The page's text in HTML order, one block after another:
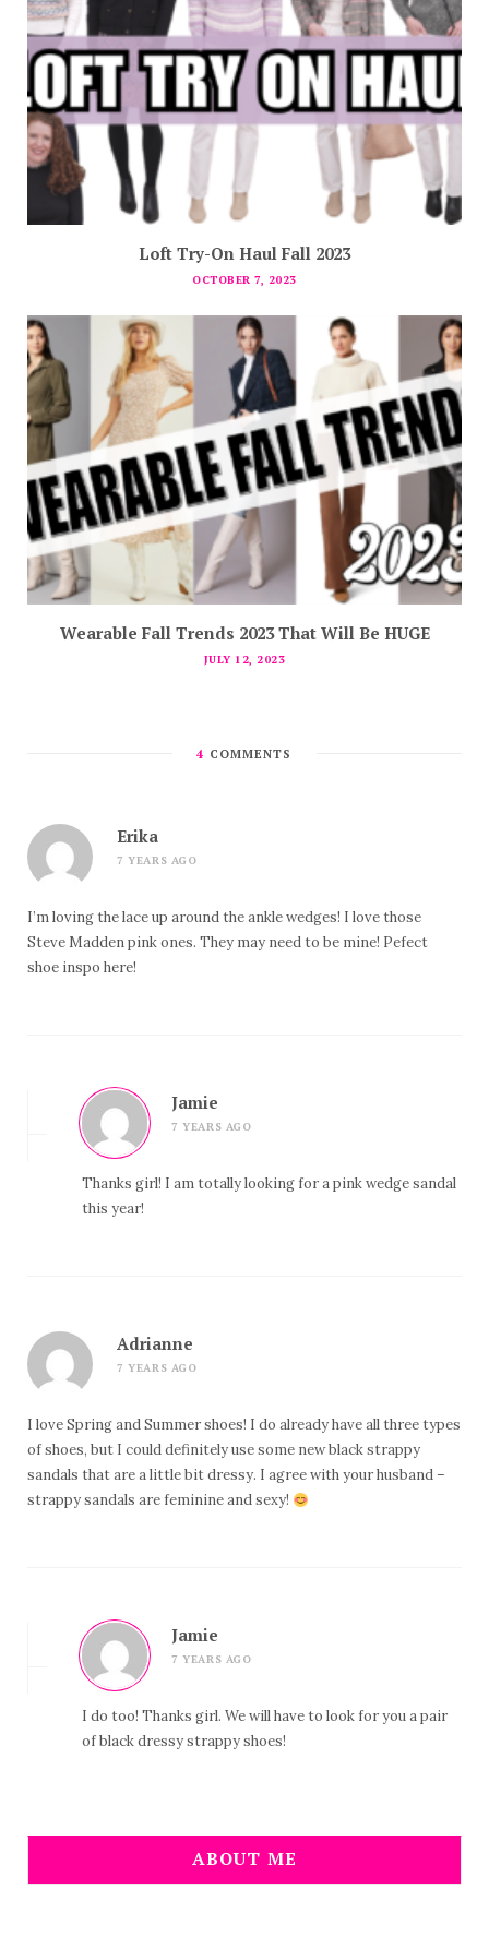
Loft Try-On Haul Fall 2023
OCTOBER 7, 2023
Wearable Fall Trends 2023 That Will Be HUGE
JULY 12, 2023
4 COMMENTS
Erika
7 YEARS AGO
I’m loving the lace up around the ankle wedges! I love those
Steve Madden pink ones. They may need to be mine! Pefect
shoe inspo here!
Jamie
7 YEARS AGO
Thanks girl! I am totally looking for a pink wedge sandal
this year!
Adrianne
7 YEARS AGO
I love Spring and Summer shoes! I do already have all three types
of shoes, but I could definitely use some new black strappy
sandals that are a little bit dressy. I agree with your husband –
strappy sandals are feminine and sexy!
Jamie
7 YEARS AGO
I do too! Thanks girl. We will have to look for you a pair
of black dressy strappy shoes!
ABOUT ME